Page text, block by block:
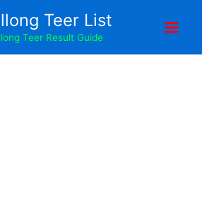
Teer List
Teer Result Guide